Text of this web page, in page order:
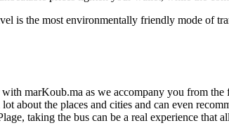
is the most environmentally friendly mode of
with marKoub.ma as we accompany you from
about the places and cities and can even
taking the bus can be a real experience